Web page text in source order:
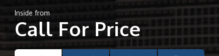
Inside from
Call For Price